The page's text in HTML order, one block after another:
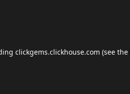
clickgems.clickhouse.com (see the